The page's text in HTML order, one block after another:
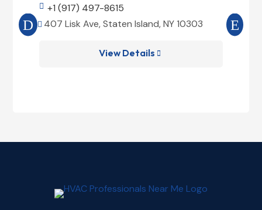
 +1 (917) 497-8615
 407 Lisk Ave, Staten Island, NY 10303
View Details 
